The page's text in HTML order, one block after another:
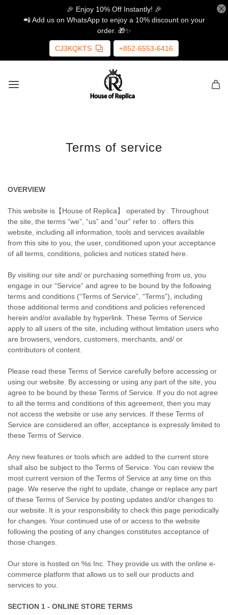
🎉 Enjoy 10% Off Instantly! 🎉
📲 Add us on WhatsApp to enjoy a 10% discount on your
order. 🎁✨
CJ3KQKTS +852-6553-6416
Terms of service
OVERVIEW
This website is【House of Replica】 operated by . Throughout
the site, the terms “we”, “us” and “our” refer to . offers this
website, including all information, tools and services available
from this site to you, the user, conditioned upon your acceptance
of all terms, conditions, policies and notices stated here.
By visiting our site and/ or purchasing something from us, you
engage in our “Service” and agree to be bound by the following
terms and conditions (“Terms of Service”, “Terms”), including
those additional terms and conditions and policies referenced
herein and/or available by hyperlink. These Terms of Service
apply to all users of the site, including without limitation users who
are browsers, vendors, customers, merchants, and/ or
contributors of content.
Please read these Terms of Service carefully before accessing or
using our website. By accessing or using any part of the site, you
agree to be bound by these Terms of Service. If you do not agree
to all the terms and conditions of this agreement, then you may
not access the website or use any services. If these Terms of
Service are considered an offer, acceptance is expressly limited to
these Terms of Service.
Any new features or tools which are added to the current store
shall also be subject to the Terms of Service. You can review the
most current version of the Terms of Service at any time on this
page. We reserve the right to update, change or replace any part
of these Terms of Service by posting updates and/or changes to
our website. It is your responsibility to check this page periodically
for changes. Your continued use of or access to the website
following the posting of any changes constitutes acceptance of
those changes.
Our store is hosted on %s Inc. They provide us with the online e-
commerce platform that allows us to sell our products and
services to you.
SECTION 1 - ONLINE STORE TERMS